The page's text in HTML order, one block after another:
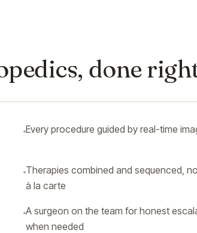
done
Every procedure guided by real-time
Therapies combined and sequenced,
à la carte
A surgeon on the team for honest
when needed